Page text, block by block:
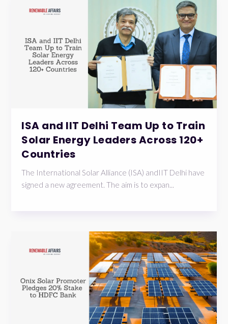
ISA and IIT Delhi Team Up to Train
Solar Energy Leaders Across 120+
Countries
The International Solar Alliance (ISA) andIIT Delhi have
signed a new agreement. The aim is to expan...